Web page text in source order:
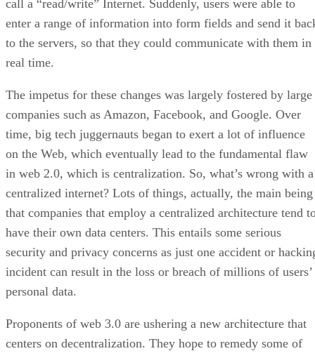
call a “read/write” Internet. Suddenly, users were able to
enter a range of information into form fields and send it
to the servers, so that they could communicate with them in
real time.
The impetus for these changes was largely fostered by large
companies such as Amazon, Facebook, and Google. Over
time, big tech juggernauts began to exert a lot of influence
on the Web, which eventually lead to the fundamental flaw
in web 2.0, which is centralization. So, what’s wrong with a
centralized internet? Lots of things, actually, the main being
that companies that employ a centralized architecture tend
have their own data centers. This entails some serious
security and privacy concerns as just one accident or
incident can result in the loss or breach of millions of users’
personal data.
Proponents of web 3.0 are ushering a new architecture that
centers on decentralization. They hope to remedy some of